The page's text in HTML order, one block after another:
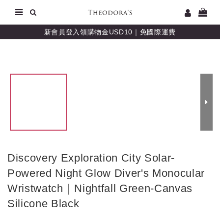
新會員登入領購物金USD10｜免國際運費
Discovery Exploration City Solar-
Powered Night Glow Diver's Monocular
Wristwatch｜Nightfall Green-Canvas
Silicone Black